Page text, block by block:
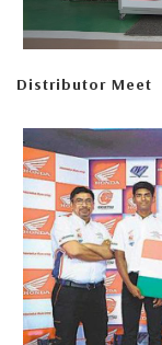
Distributor Meet